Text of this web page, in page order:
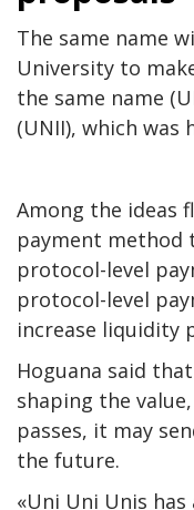
The same name
University to
the same name
(UNII), which was
Among the ideas
payment method
protocol-level
protocol-level
increase liquidity
Hoguana said
shaping the
passes, it may
the future.
«Uni Uni Unis